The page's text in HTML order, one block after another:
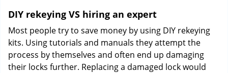
DIY rekeying VS hiring an expert
Most people try to save money by using DIY rekeying
kits. Using tutorials and manuals they attempt the
process by themselves and often end up damaging
their locks further. Replacing a damaged lock would